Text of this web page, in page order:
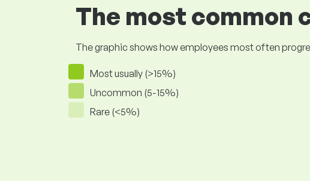
The most common
The graphic shows how employees most often
Most usually (>15%)
Uncommon (5-15%)
Rare (<5%)